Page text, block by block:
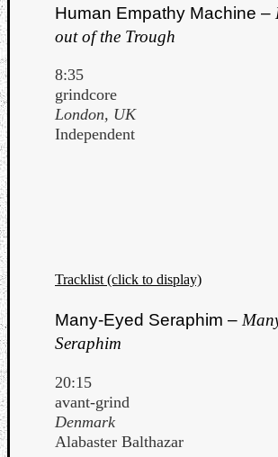
Human Empathy Machine –
out of the Trough
8:35
grindcore
London, UK
Independent
Tracklist (click to display)
Many-Eyed Seraphim –
Seraphim
20:15
avant-grind
Denmark
Alabaster Balthazar